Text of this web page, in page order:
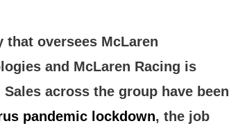
that oversees McLaren
and McLaren Racing is
across the group have been
pandemic lockdown, the job